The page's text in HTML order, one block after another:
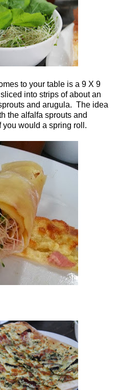
to your table is a 9 X 9
into strips of about an
and arugula. The idea
the alfalfa sprouts and
would a spring roll.